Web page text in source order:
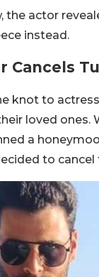
the actor
instead.
Cancels
knot to
loved
a
to cancel